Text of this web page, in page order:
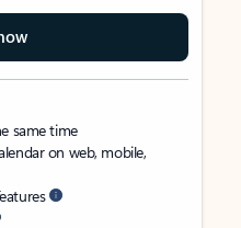
same time
on web, mobile,